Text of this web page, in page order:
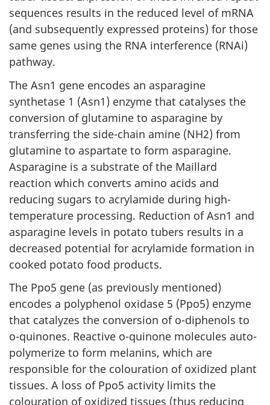
sequences results in the reduced level of mRNA
(and subsequently expressed proteins) for those
same genes using the RNA interference (RNAi)
pathway.
The Asn1 gene encodes an asparagine
synthetase 1 (Asn1) enzyme that catalyses the
conversion of glutamine to asparagine by
transferring the side-chain amine (NH2) from
glutamine to aspartate to form asparagine.
Asparagine is a substrate of the Maillard
reaction which converts amino acids and
reducing sugars to acrylamide during high-
temperature processing. Reduction of Asn1 and
asparagine levels in potato tubers results in a
decreased potential for acrylamide formation in
cooked potato food products.
The Ppo5 gene (as previously mentioned)
encodes a polyphenol oxidase 5 (Ppo5) enzyme
that catalyzes the conversion of o-diphenols to
o-quinones. Reactive o-quinone molecules auto-
polymerize to form melanins, which are
responsible for the colouration of oxidized plant
tissues. A loss of Ppo5 activity limits the
colouration of oxidized tissues (thus reducing